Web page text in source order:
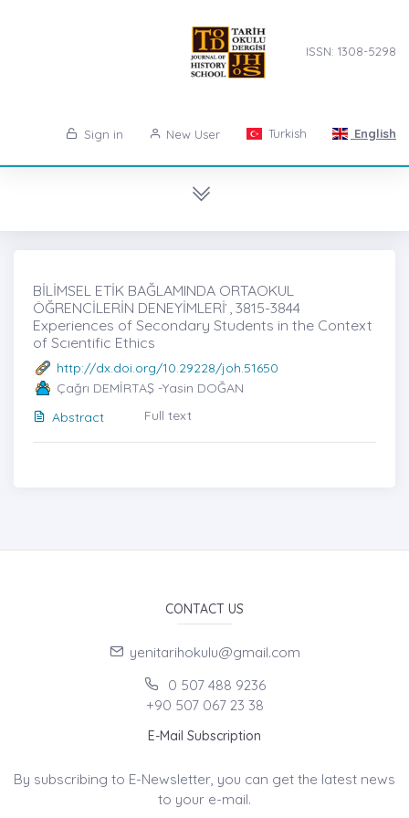
ISSN: 1308-5298
Sign in New User Turkish English
BİLİMSEL ETİK BAĞLAMINDA ORTAOKUL
ÖĞRENCİLERİN DENEYİMLERİ ̇, 3815-3844
Experiences of Secondary Students in the Context
of Scıentific Ethics
http://dx.doi.org/10.29228/joh.51650
Çağrı DEMİRTAŞ -Yasin DOĞAN
Abstract
Full text
CONTACT US
yenitarihokulu@gmail.com
0 507 488 9236
+90 507 067 23 38
E-Mail Subscription
By subscribing to E-Newsletter, you can get the latest news
to your e-mail.